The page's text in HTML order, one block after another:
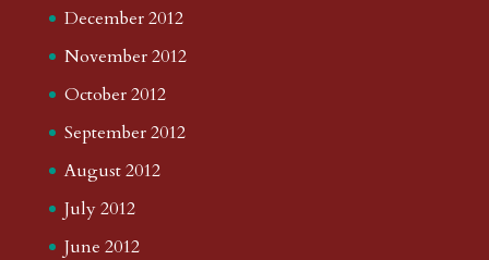
December 2012
November 2012
October 2012
September 2012
August 2012
July 2012
June 2012